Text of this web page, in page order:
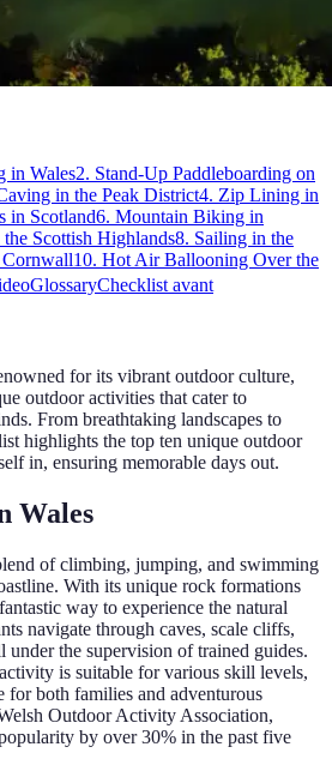
in Wales2. Stand-Up Paddleboarding on
in the Peak District4. Zip Lining in
in Scotland6. Mountain Biking in
Scottish Highlands8. Sailing in the
10. Hot Air Ballooning Over the
GlossaryChecklist avant
for its vibrant outdoor culture,
outdoor activities that cater to
From breathtaking landscapes to
highlights the top ten unique outdoor
in, ensuring memorable days out.
Wales
of climbing, jumping, and swimming
With its unique rock formations
way to experience the natural
navigate through caves, scale cliffs,
under the supervision of trained guides.
is suitable for various skill levels,
for both families and adventurous
Outdoor Activity Association,
by over 30% in the past five